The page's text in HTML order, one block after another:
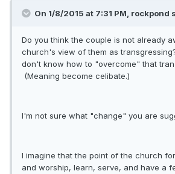
On 1/8/2015 at 7:31 PM, rockpond
Do you think the couple is not already
church's view of them as
don't know how to "overcome" that
(Meaning become celibate.)
I'm not sure what "change" you are
I imagine that the point of the church
and worship, learn, serve, and have a